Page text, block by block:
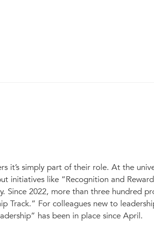
problems. That was a
a discussion about the
it’s simply part of their role. At the
initiatives like “Recognition and
Since 2022, more than three hundred
Track.” For colleagues new to
has been in place since April.